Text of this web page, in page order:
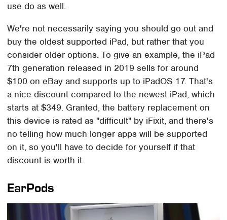
use do as well.
We're not necessarily saying you should go out and
buy the oldest supported iPad, but rather that you
consider older options. To give an example, the iPad
7th generation released in 2019 sells for around
$100 on eBay and supports up to iPadOS 17. That's
a nice discount compared to the newest iPad, which
starts at $349. Granted, the battery replacement on
this device is rated as "difficult" by iFixit, and there's
no telling how much longer apps will be supported
on it, so you'll have to decide for yourself if that
discount is worth it.
EarPods